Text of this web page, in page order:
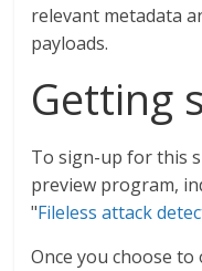
relevant metadata
payloads.
Getting
To sign-up for this
preview program,
"Fileless attack
Once you choose